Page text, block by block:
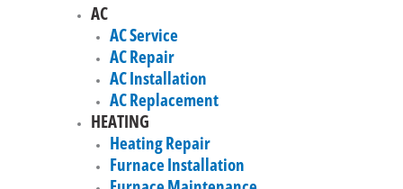
AC
AC Service
AC Repair
AC Installation
AC Replacement
HEATING
Heating Repair
Furnace Installation